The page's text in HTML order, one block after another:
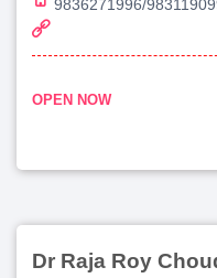
9836271996/
OPEN NOW